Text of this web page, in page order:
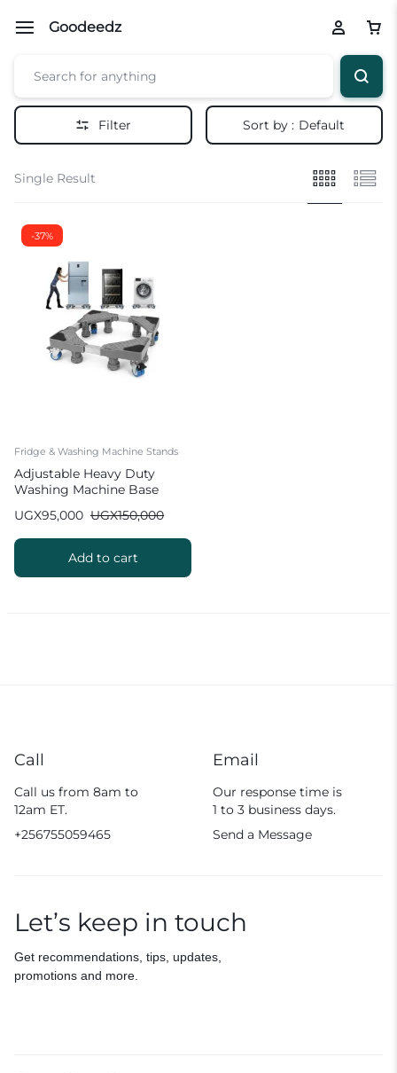
Goodeedz
Filter Sort by : Default
Single Result
-37%
Fridge & Washing Machine Stands
Adjustable Heavy Duty
Washing Machine Base
Refrigerator Base
UGX150,000
UGX95,000
Add to cart
Call
Call us from 8am to
12am ET.
+256755059465
Email
Our response time is
1 to 3 business days.
Send a Message
Let’s keep in touch
Get recommendations, tips, updates,
promotions and more.